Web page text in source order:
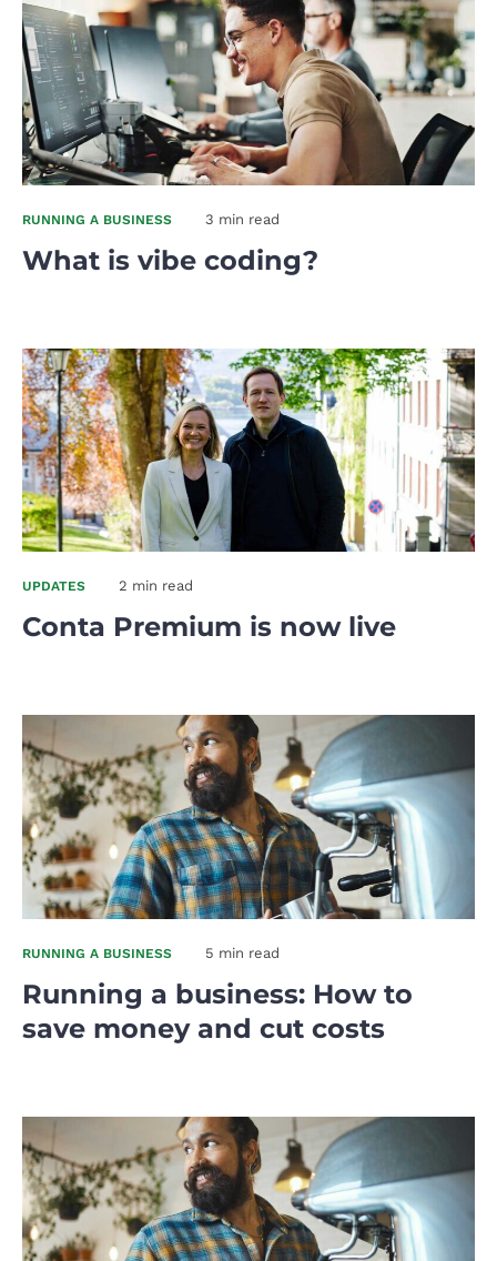
RUNNING A BUSINESS 3 min read
What is vibe coding?
UPDATES 2 min read
Conta Premium is now live
RUNNING A BUSINESS 5 min read
Running a business: How to
save money and cut costs